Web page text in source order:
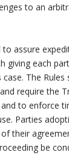
to an
to assure
giving each
The
require the
to enforce
Parties
their
be